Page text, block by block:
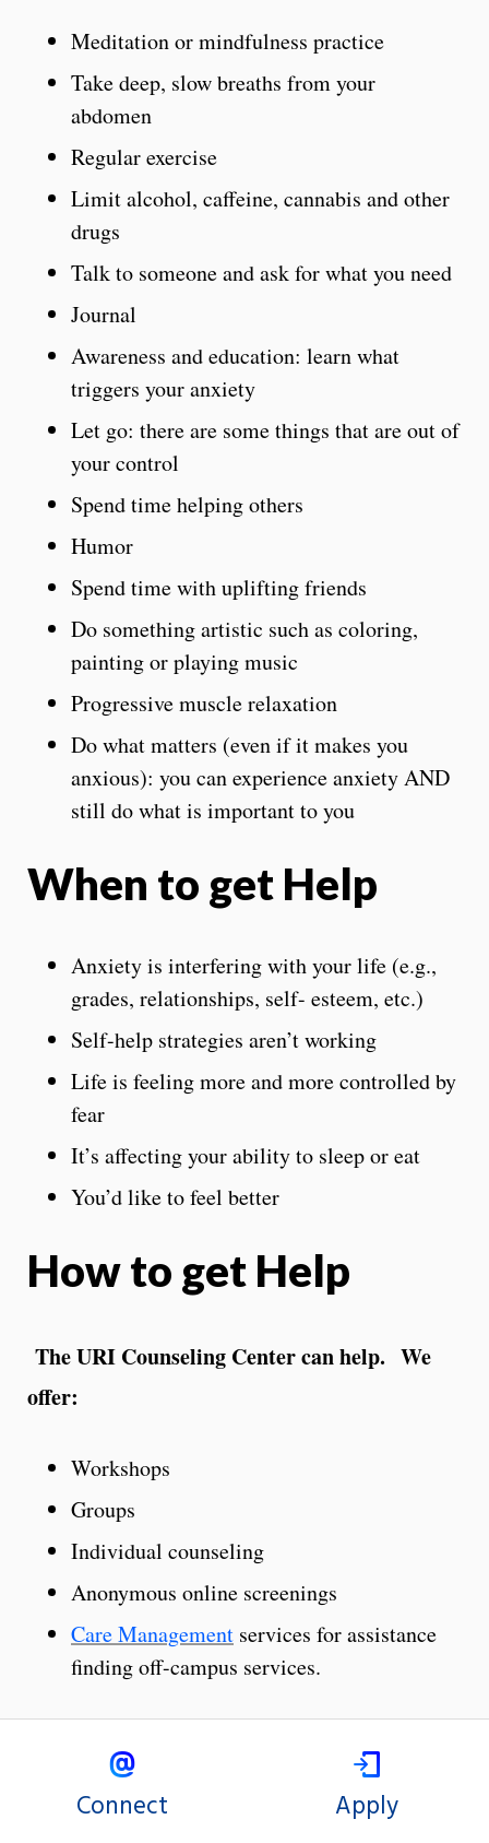
Meditation or mindfulness practice
Take deep, slow breaths from your
abdomen
Regular exercise
Limit alcohol, caffeine, cannabis and other
drugs
Talk to someone and ask for what you need
Journal
Awareness and education: learn what
triggers your anxiety
Let go: there are some things that are out of
your control
Spend time helping others
Humor
Spend time with uplifting friends
Do something artistic such as coloring,
painting or playing music
Progressive muscle relaxation
Do what matters (even if it makes you
anxious): you can experience anxiety AND
still do what is important to you
When to get Help
Anxiety is interfering with your life (e.g.,
grades, relationships, self- esteem, etc.)
Self-help strategies aren’t working
Life is feeling more and more controlled by
fear
It’s affecting your ability to sleep or eat
You’d like to feel better
How to get Help
The URI Counseling Center can help. We
offer:
Workshops
Groups
Individual counseling
Anonymous online screenings
Care Management services for assistance
finding off-campus services.
Connect Apply